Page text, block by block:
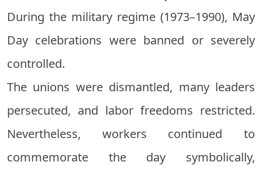
During the military regime (1973–1990), May
Day celebrations were banned or severely
controlled.
The unions were dismantled, many leaders
persecuted, and labor freedoms restricted.
Nevertheless, workers continued to
commemorate the day symbolically,